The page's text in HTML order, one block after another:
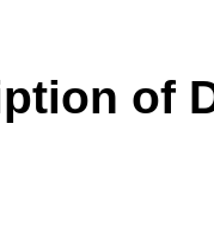
of